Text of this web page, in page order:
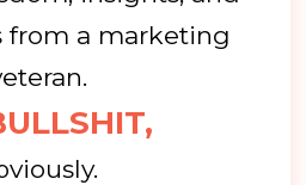
from a marketing